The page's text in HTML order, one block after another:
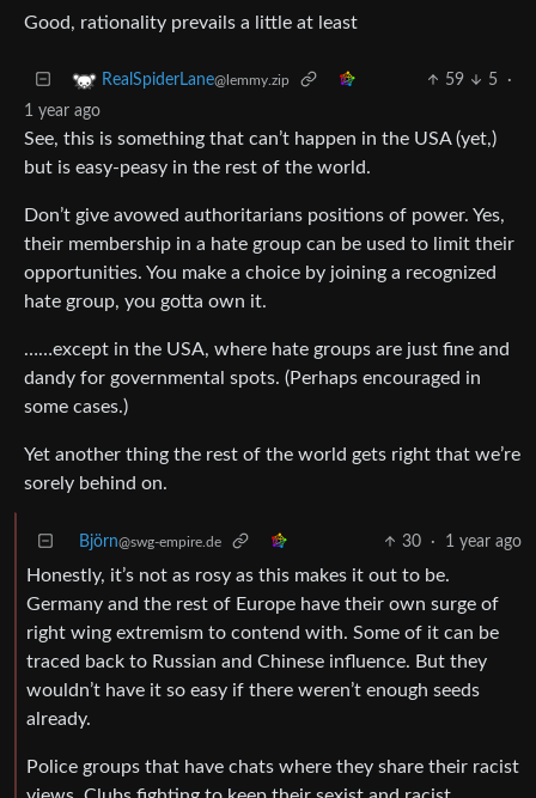
Good, rationality prevails a little at least
RealSpiderLane@lemmy.zip 59 5
·
1 year ago
See, this is something that can’t happen in the USA (yet,)
but is easy-peasy in the rest of the world.
Don’t give avowed authoritarians positions of power. Yes,
their membership in a hate group can be used to limit their
opportunities. You make a choice by joining a recognized
hate group, you gotta own it.
……except in the USA, where hate groups are just fine and
dandy for governmental spots. (Perhaps encouraged in
some cases.)
Yet another thing the rest of the world gets right that we’re
sorely behind on.
Björn@swg-empire.de 30 · 1 year ago
Honestly, it’s not as rosy as this makes it out to be.
Germany and the rest of Europe have their own surge of
right wing extremism to contend with. Some of it can be
traced back to Russian and Chinese influence. But they
wouldn’t have it so easy if there weren’t enough seeds
already.
Police groups that have chats where they share their racist